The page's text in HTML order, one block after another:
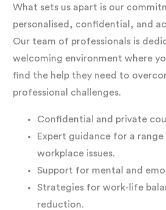
What sets us apart is our
personalised, confidential, and
Our team of professionals is
welcoming environment where
find the help they need to
professional challenges.
Confidential and private
Expert guidance for a range
workplace issues.
Support for mental and
Strategies for work-life
reduction.